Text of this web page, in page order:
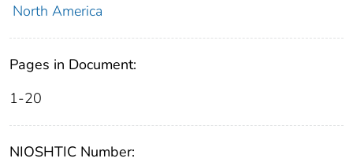
North America
Pages in Document:
1-20
NIOSHTIC Number: